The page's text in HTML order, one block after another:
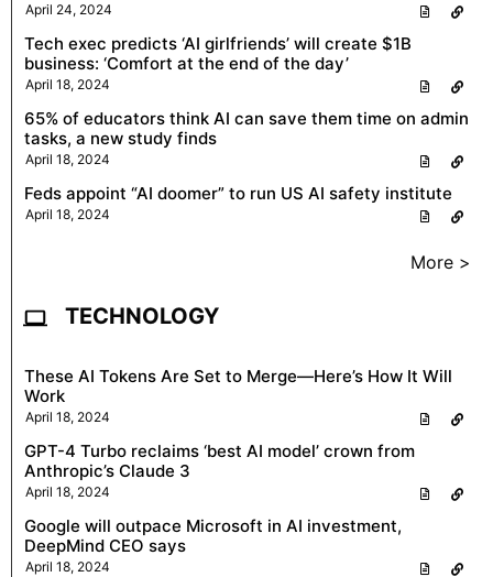
April 24, 2024
Tech exec predicts ‘AI girlfriends’ will create $1B
business: ‘Comfort at the end of the day’
April 18, 2024
65% of educators think AI can save them time on admin
tasks, a new study finds
April 18, 2024
Feds appoint “AI doomer” to run US AI safety institute
April 18, 2024
More >
TECHNOLOGY
These AI Tokens Are Set to Merge—Here’s How It Will
Work
April 18, 2024
GPT-4 Turbo reclaims ‘best AI model’ crown from
Anthropic’s Claude 3
April 18, 2024
Google will outpace Microsoft in AI investment,
DeepMind CEO says
April 18, 2024